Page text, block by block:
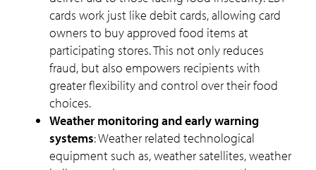
cards work just like debit cards, allowing card
owners to buy approved food items at
participating stores. This not only reduces
fraud, but also empowers recipients with
greater flexibility and control over their food
choices.
Weather monitoring and early warning
systems: Weather related technological
equipment such as, weather satellites, weather